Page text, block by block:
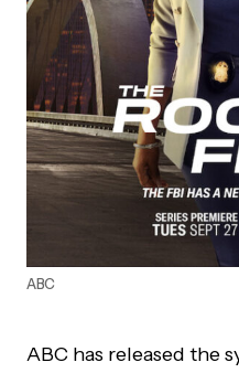
ABC
ABC has released the